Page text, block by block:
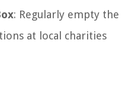
: Regularly empty the
at local charities